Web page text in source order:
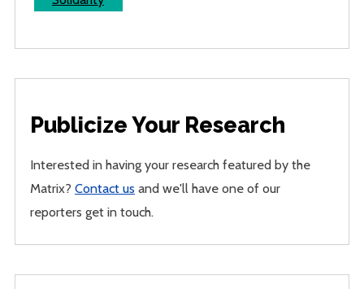
Publicize Your Research
Interested in having your research featured by the
Matrix?Contact us and we'll have one of our
reporters get in touch.